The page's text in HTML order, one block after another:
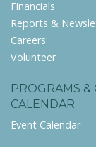
Financials
Reports &
Careers
Volunteer
PROGRAMS &
CALENDAR
Event Calendar